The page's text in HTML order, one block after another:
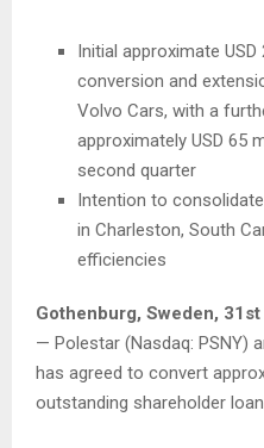
Initial approximate
conversion and
Volvo Cars, with a
approximately USD 65
second quarter
Intention to
in Charleston, South
efficiencies
Gothenburg, Sweden, 31st
— Polestar (Nasdaq: PSNY)
has agreed to convert
outstanding shareholder